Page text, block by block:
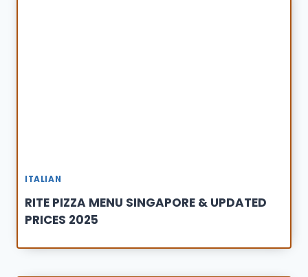
ITALIAN
RITE PIZZA MENU SINGAPORE & UPDATED
PRICES 2025